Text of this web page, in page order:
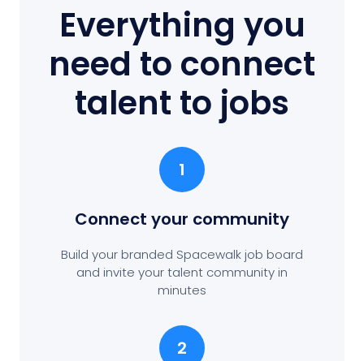
Everything you
need to connect
talent to jobs
1
Connect your community
Build your branded Spacewalk job board
and invite your talent community in
minutes
2